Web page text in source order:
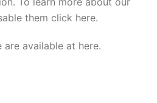
them click here.
are available at here.